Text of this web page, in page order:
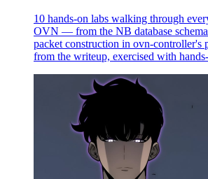
10 hands-on labs walking through
OVN — from the NB database
packet construction in ovn-controller's
from the writeup, exercised with